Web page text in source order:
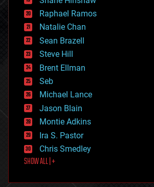
education
electronics
employment
encryption
energy
engineering
entertainment
environmental
ethics
events
evolution
existential risks
exoskeleton
finance
first contact
food
futurism
Raphael Ramos
Natalie Chan
Sean Brazell
Steve Hill
Brent Ellman
Seb
Michael Lance
Jason Blain
Montie Adkins
Ira S. Pastor
Chris Smedley
SHOW ALL | +